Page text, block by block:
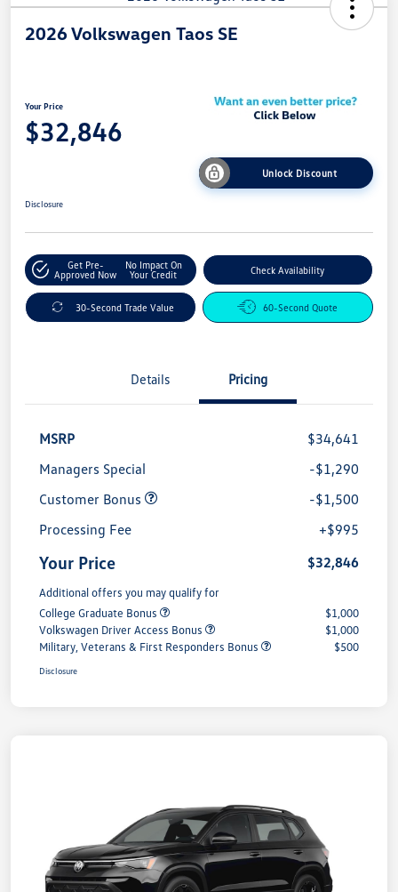
2026 Volkswagen Taos SE
Your Price
$32,846
Unlock Discount
Disclosure
Get Pre-
Approved Now
No Impact On
Your Credit
Check Availability
30-Second Trade Value 60-Second Quote
Details Pricing
MSRP
$34,641
Managers Special
-$1,290
Customer Bonus
-$1,500
Processing Fee
+$995
Your Price $32,846
Additional offers you may qualify for
College Graduate Bonus
$1,000
Volkswagen Driver Access Bonus
$1,000
Military, Veterans & First Responders Bonus
$500
Disclosure